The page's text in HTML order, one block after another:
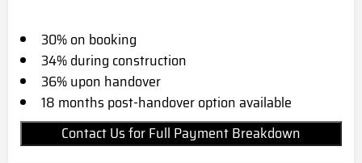
30% on booking
34% during construction
36% upon handover
18 months post-handover option available
Contact Us for Full Payment Breakdown